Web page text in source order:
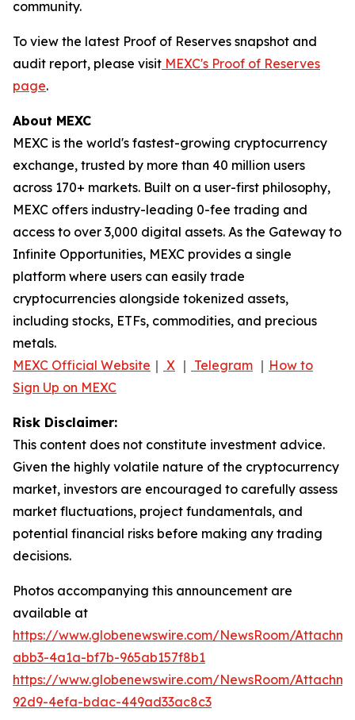
community.
To view the latest Proof of Reserves snapshot and
audit report, please visit MEXC's Proof of Reserves
page.
About MEXC
MEXC is the world's fastest-growing cryptocurrency
exchange, trusted by more than 40 million users
across 170+ markets. Built on a user-first philosophy,
MEXC offers industry-leading 0-fee trading and
access to over 3,000 digital assets. As the Gateway to
Infinite Opportunities, MEXC provides a single
platform where users can easily trade
cryptocurrencies alongside tokenized assets,
including stocks, ETFs, commodities, and precious
metals.
MEXC Official Website ｜ X ｜ Telegram ｜ How to
Sign Up on MEXC
Risk Disclaimer:
This content does not constitute investment advice.
Given the highly volatile nature of the cryptocurrency
market, investors are encouraged to carefully assess
market fluctuations, project fundamentals, and
potential financial risks before making any trading
decisions.
Photos accompanying this announcement are
available at
https://www.globenewswire.com/NewsRoom/
abb3-4a1a-bf7b-965ab157f8b1
https://www.globenewswire.com/NewsRoom/
92d9-4efa-bdac-449ad33ac8c3